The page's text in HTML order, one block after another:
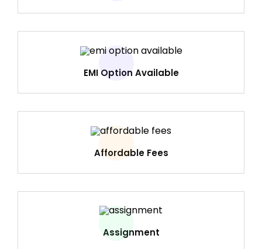
EMI Option Available
Affordable Fees
Assignment